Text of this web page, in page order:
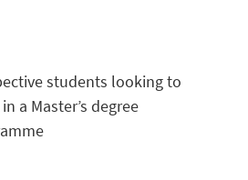
students looking to
a Master’s degree